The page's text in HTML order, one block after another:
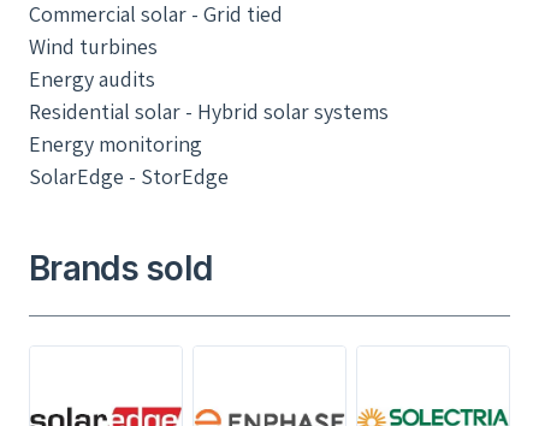
Commercial solar - Grid tied
Wind turbines
Energy audits
Residential solar - Hybrid solar systems
Energy monitoring
SolarEdge - StorEdge
Brands sold